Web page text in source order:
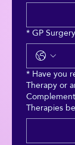
*GP
*Have you
Therapy or
Therapies